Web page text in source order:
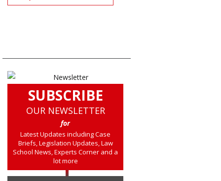
SUBSCRIBE
OUR NEWSLETTER
for
Latest Updates including Case
Briefs, Legislation Updates, Law
School News, Experts Corner and a
lot more